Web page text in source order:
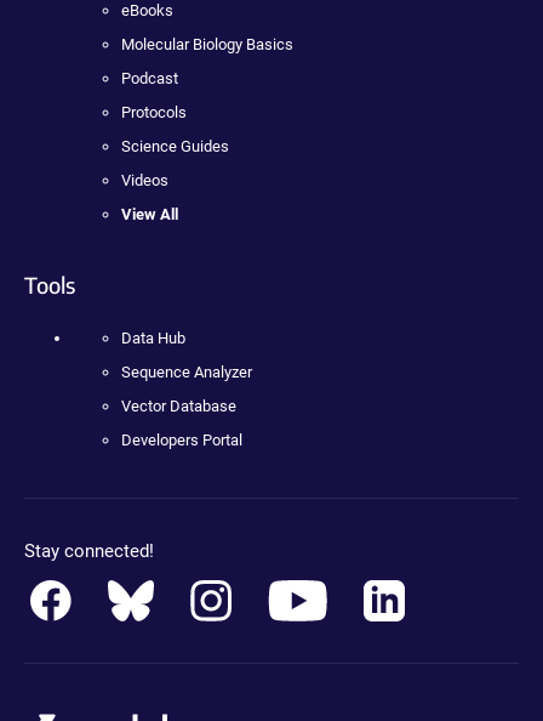
eBooks
Molecular Biology Basics
Podcast
Protocols
Science Guides
Videos
View All
Tools
Data Hub
Sequence Analyzer
Vector Database
Developers Portal
Stay connected!